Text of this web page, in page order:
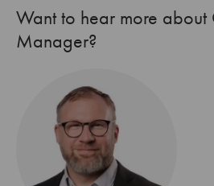
Want to hear more about
Manager?